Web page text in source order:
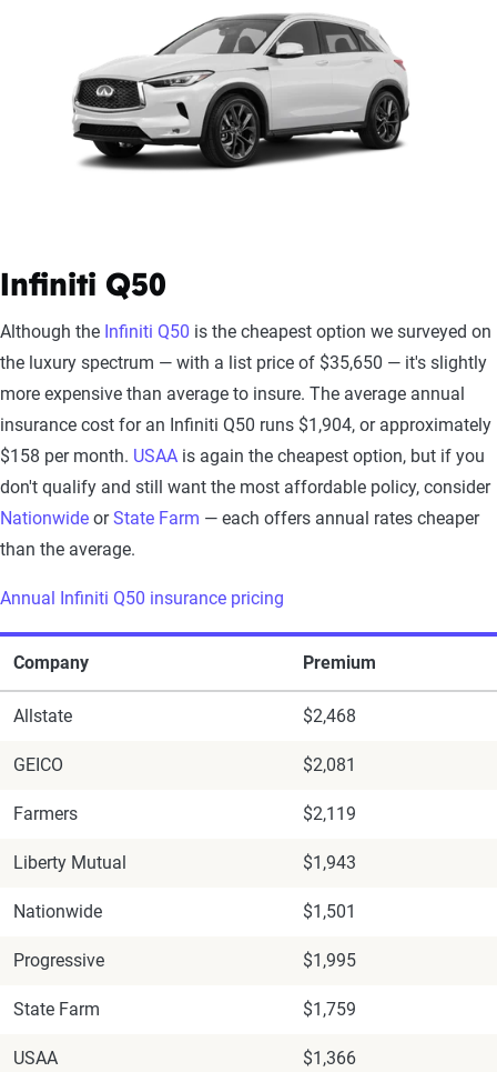
Infiniti Q50
Although the Infiniti Q50 is the cheapest option we surveyed on
the luxury spectrum — with a list price of $35,650 — it's slightly
more expensive than average to insure. The average annual
insurance cost for an Infiniti Q50 runs $1,904, or approximately
$158 per month. USAA is again the cheapest option, but if you
don't qualify and still want the most affordable policy, consider
Nationwide orState Farm — each offers annual rates cheaper
than the average.
Annual Infiniti Q50 insurance pricing
Company Premium
Allstate $2,468
GEICO $2,081
Farmers $2,119
Liberty Mutual $1,943
Nationwide $1,501
Progressive $1,995
State Farm $1,759
USAA $1,366